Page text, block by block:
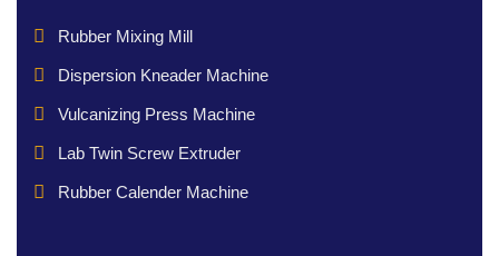
Rubber Mixing Mill
Dispersion Kneader Machine
Vulcanizing Press Machine
Lab Twin Screw Extruder
Rubber Calender Machine